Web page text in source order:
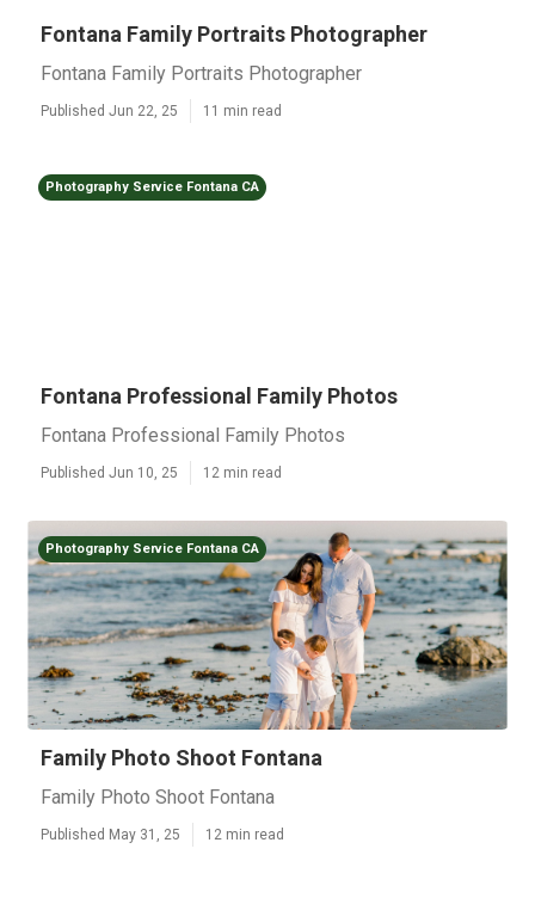
Fontana Family Portraits Photographer
Fontana Family Portraits Photographer
Published Jun 22, 25 11 min read
Photography Service Fontana CA
Fontana Professional Family Photos
Fontana Professional Family Photos
Published Jun 10, 25 12 min read
Photography Service Fontana CA
Family Photo Shoot Fontana
Family Photo Shoot Fontana
Published May 31, 25 12 min read